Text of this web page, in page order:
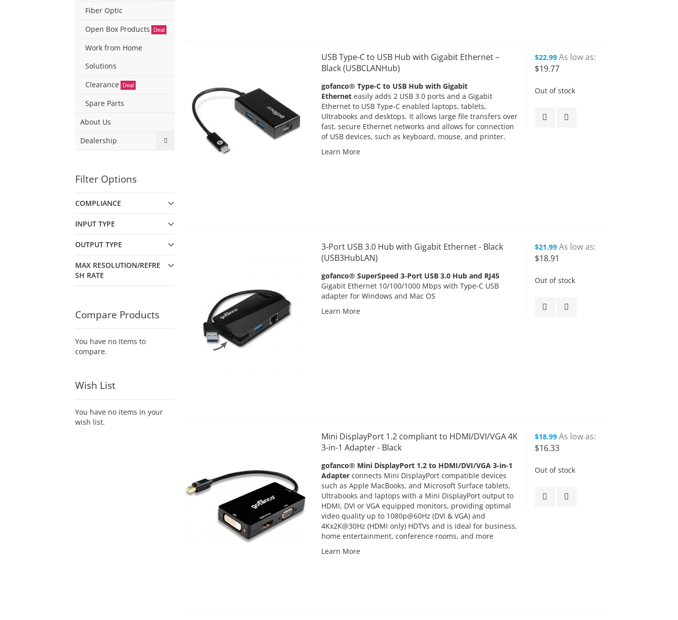
USB Type-C to USB Hub with Gigabit Ethernet –
Black (USBCLANHub)
gofanco® Type-C to USB Hub with Gigabit
Etherneteasily adds 2 USB 3.0 ports and a Gigabit
Ethernet to USB Type-C enabled laptops, tablets,
Ultrabooks and desktops. It allows large file transfers over
fast, secure Ethernet networks and allows for connection
of USB devices, such as keyboard, mouse, and printer.
Learn More
$22.99 As low as
$19.77
Out of stock
3-Port USB 3.0 Hub with Gigabit Ethernet - Black
(USB3HubLAN)
gofanco® SuperSpeed 3-Port USB 3.0 Hub and RJ45
Gigabit Ethernet 10/100/1000 Mbps with Type-C USB
adapter for Windows and Mac OS
Learn More
$21.99 As low as
$18.91
Out of stock
Mini DisplayPort 1.2 compliant to HDMI/DVI/VGA 4K
3-in-1 Adapter - Black
gofanco® Mini DisplayPort 1.2 to HDMI/DVI/VGA 3-in-1
Adapterconnects Mini DisplayPort compatible devices
such as Apple MacBooks, and Microsoft Surface tablets,
Ultrabooks and laptops with a Mini DisplayPort output to
HDMI, DVI or VGA equipped monitors, providing optimal
video quality up to 1080p@60Hz (DVI & VGA) and
4Kx2K@30Hz (HDMI only) HDTVs and is ideal for business,
home entertainment, conference rooms, and more
Learn More
$18.99 As low as
$16.33
Out of stock
Fiber Optic
Open Box Products
Deal
Work from Home
Solutions
Clearance
Deal
Spare Parts
About Us
Dealership
Filter Options
COMPLIANCE
INPUT TYPE
OUTPUT TYPE
MAX RESOLUTION/REFRE
SH RATE
Compare Products
You have no items to
compare.
Wish List
You have no items in your
wish list.